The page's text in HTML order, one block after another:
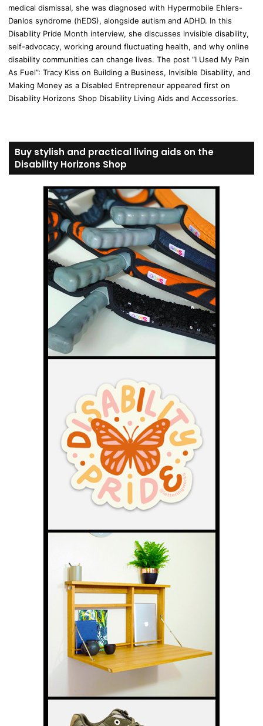
medical dismissal, she was diagnosed with Hypermobile Ehlers-
Danlos syndrome (hEDS), alongside autism and ADHD. In this
Disability Pride Month interview, she discusses invisible disability,
self-advocacy, working around fluctuating health, and why online
disability communities can change lives. The post “I Used My Pain
As Fuel”: Tracy Kiss on Building a Business, Invisible Disability, and
Making Money as a Disabled Entrepreneur appeared first on
Disability Horizons Shop Disability Living Aids and Accessories.
Buy stylish and practical living aids on the
Disability Horizons Shop